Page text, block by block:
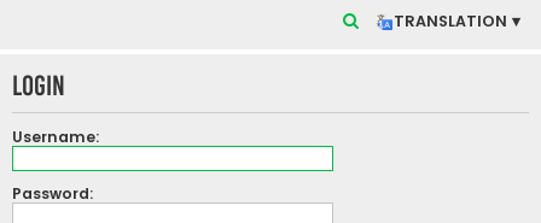
TRANSLATION ▾
r
Login
Username:
Password: